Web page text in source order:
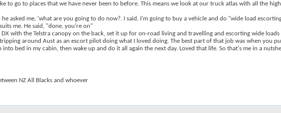
to go to places that we have never been to before. This means we look at our truck atlas with all the
asked me, 'what are you going to do now?. I said, I'm going to buy a vehicle and do "wide load
me. He said, "done, you're on"
with the Telstra canopy on the back, set it up for on-road living and travelling and escorting wide
around Aust as an escort pilot doing what I loved doing. The best part of that job was when you
bed in my cabin, then wake up and do it all again the next day. Loved that life. So that's me in a
NZ All Blacks and whoever